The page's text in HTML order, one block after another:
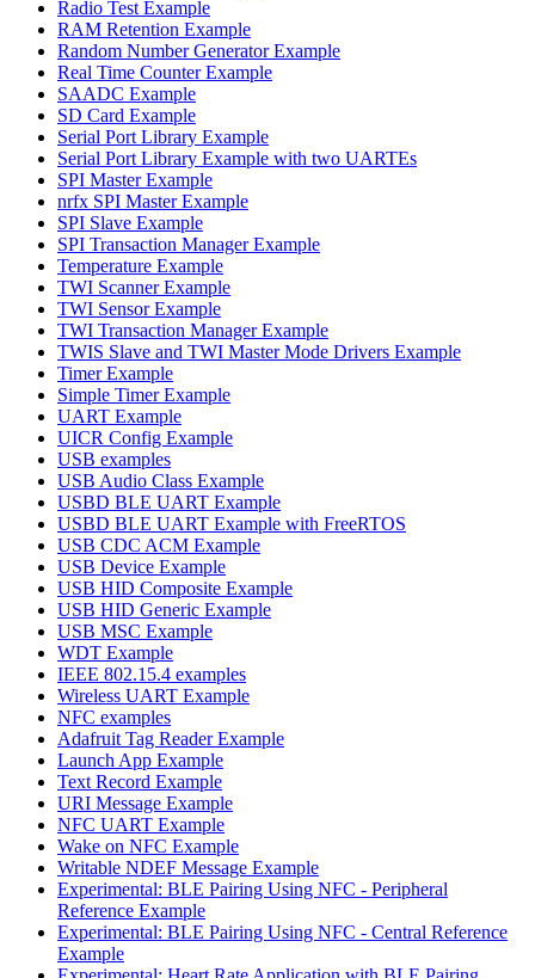
Radio Test Example
RAM Retention Example
Random Number Generator Example
Real Time Counter Example
SAADC Example
SD Card Example
Serial Port Library Example
Serial Port Library Example with two UARTEs
SPI Master Example
nrfx SPI Master Example
SPI Slave Example
SPI Transaction Manager Example
Temperature Example
TWI Scanner Example
TWI Sensor Example
TWI Transaction Manager Example
TWIS Slave and TWI Master Mode Drivers Example
Timer Example
Simple Timer Example
UART Example
UICR Config Example
USB examples
USB Audio Class Example
USBD BLE UART Example
USBD BLE UART Example with FreeRTOS
USB CDC ACM Example
USB Device Example
USB HID Composite Example
USB HID Generic Example
USB MSC Example
WDT Example
IEEE 802.15.4 examples
Wireless UART Example
NFC examples
Adafruit Tag Reader Example
Launch App Example
Text Record Example
URI Message Example
NFC UART Example
Wake on NFC Example
Writable NDEF Message Example
Experimental: BLE Pairing Using NFC - Peripheral
Reference Example
Experimental: BLE Pairing Using NFC - Central Reference
Example